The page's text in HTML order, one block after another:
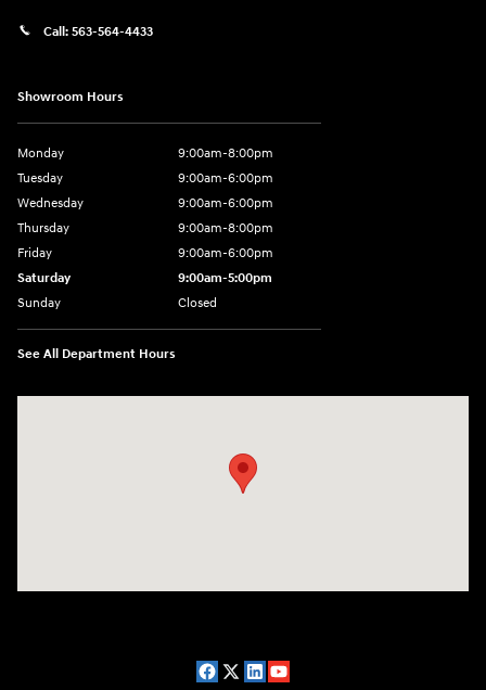
Call: 563-564-4433
Showroom Hours
Monday
9:00am-8:00pm
Tuesday
9:00am-6:00pm
Wednesday
9:00am-6:00pm
Thursday
9:00am-8:00pm
Friday
9:00am-6:00pm
Saturday
9:00am-5:00pm
Sunday
Closed
See All Department Hours